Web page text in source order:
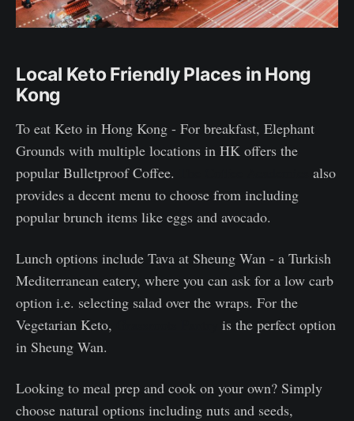
Local Keto Friendly Places in Hong
Kong
To eat Keto in Hong Kong - For breakfast, Elephant
Grounds with multiple locations in HK offers the
popular Bulletproof Coffee.
also
provides a decent menu to choose from including
popular brunch items like eggs and avocado.
Lunch options include Tava at Sheung Wan - a Turkish
Mediterranean eatery, where you can ask for a low carb
option i.e. selecting salad over the wraps. For the
Vegetarian Keto,
is the perfect option
in Sheung Wan.
Looking to meal prep and cook on your own? Simply
choose natural options including nuts and seeds,